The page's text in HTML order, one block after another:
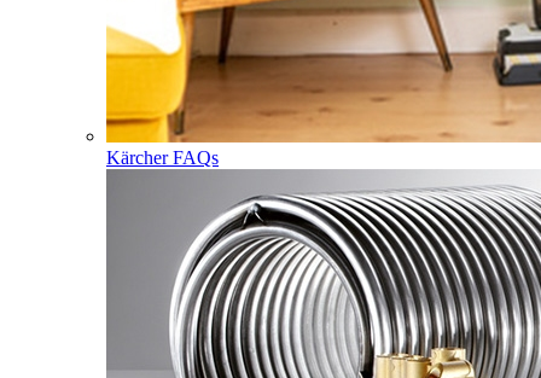
Kärcher FAQs